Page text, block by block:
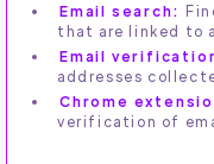
Email search:
that are linked to
Email
addresses
Chrome
verification of